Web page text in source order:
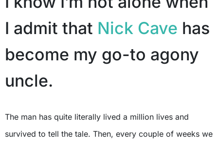
I admit that Nick Cave has
become my go-to agony
uncle.
The man has quite literally lived a million lives and
survived to tell the tale. Then, every couple of weeks we